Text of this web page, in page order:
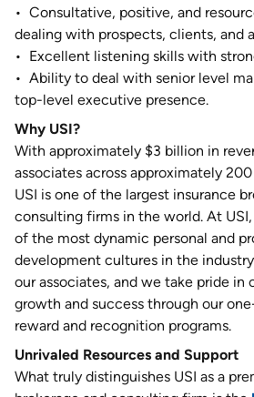
• Consultative, positive, and
dealing with prospects, clients, and
• Excellent listening skills with
• Ability to deal with senior level
top-level executive presence.
Why USI?
With approximately $3 billion in
associates across approximately
USI is one of the largest insurance
consulting firms in the world. At
of the most dynamic personal and
development cultures in the
our associates, and we take pride in
growth and success through our
reward and recognition programs.
Unrivaled Resources and Support
What truly distinguishes USI as a